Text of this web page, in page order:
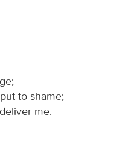
to shame;
me.